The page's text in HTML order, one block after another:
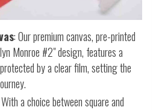
: Our premium canvas, pre-printed
Monroe #2" design, features a
by a clear film, setting the
a choice between square and